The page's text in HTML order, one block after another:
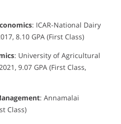
: ICAR-National Dairy
8.10 GPA (First Class)
: University of Agricultural
9.07 GPA (First Class,
: Annamalai
Class)